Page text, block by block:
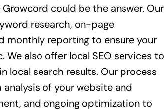
could be the answer. Our
research, on-page
reporting to ensure your
also offer local SEO services to
local search results. Our process
of your website and
and ongoing optimization to